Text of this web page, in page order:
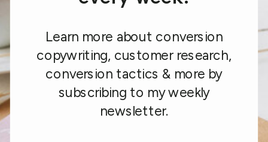
Learn more about conversion
copywriting, customer research,
conversion tactics & more by
subscribing to my weekly
newsletter.